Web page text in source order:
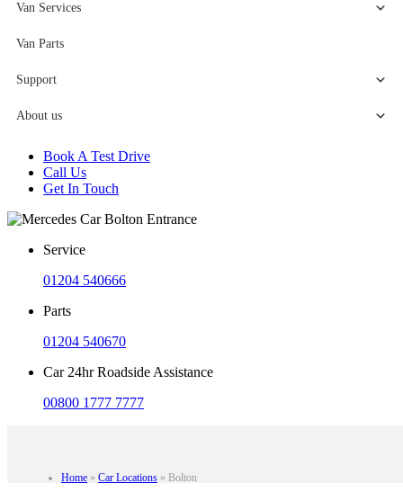
Van Services
Van Parts
Support
About us
Book A Test Drive
Call Us
Get In Touch
Service
01204 540666
Parts
01204 540670
Car 24hr Roadside Assistance
00800 1777 7777
Home » Car Locations » Bolton